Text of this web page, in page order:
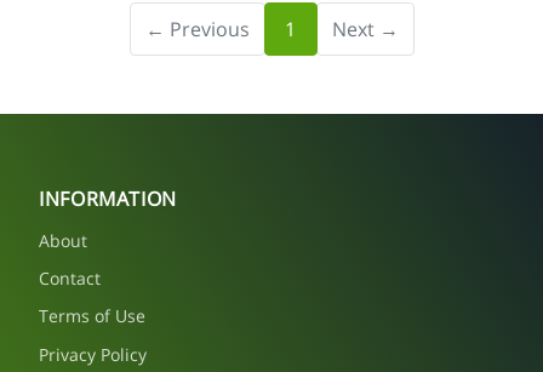
← Previous 1 Next →
INFORMATION
About
Contact
Terms of Use
Privacy Policy